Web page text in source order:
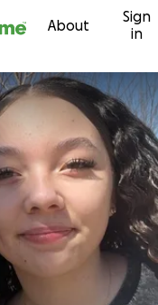
About
Sign
in